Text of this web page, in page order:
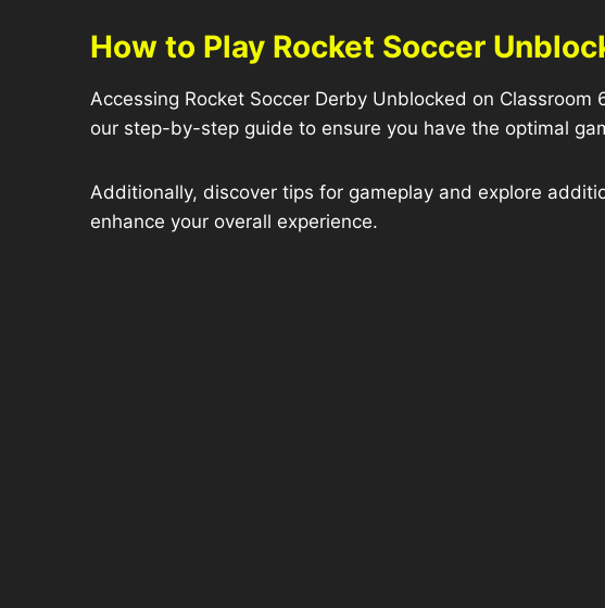
How to Play Rocket Soccer
Accessing Rocket Soccer Derby Unblocked on
our step-by-step guide to ensure you have the optimal
Additionally, discover tips for gameplay and explore
enhance your overall experience.